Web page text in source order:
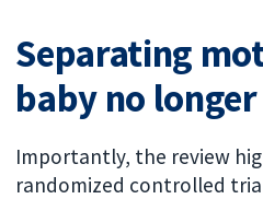
Separating
baby no
Importantly, the review
randomized controlled